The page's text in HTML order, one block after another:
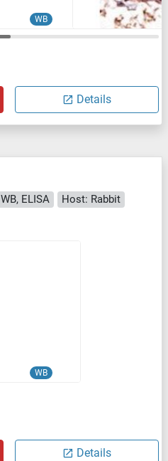
WB
Details
WB, ELISA
Host: Rabbit
WB
Details